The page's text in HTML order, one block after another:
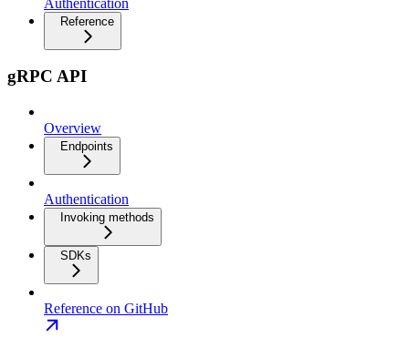
Reference
gRPC API
Overview
Endpoints
Authentication
Invoking methods
SDKs
Reference on GitHub